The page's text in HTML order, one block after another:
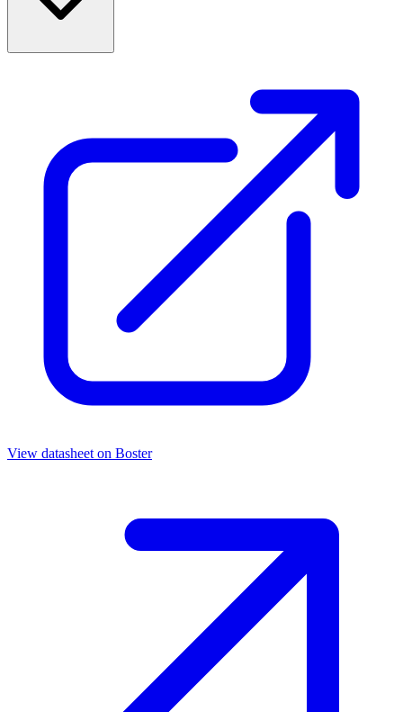
View datasheet on Boster